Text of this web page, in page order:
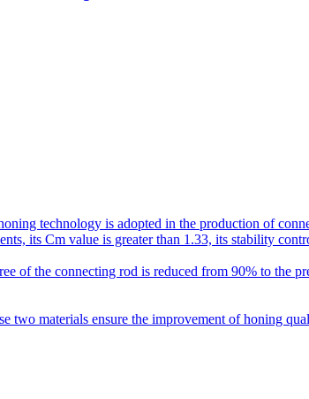
technology is adopted in the production of
its Cm value is greater than 1.33, its stability
of the connecting rod is reduced from 90% to the
materials ensure the improvement of honing